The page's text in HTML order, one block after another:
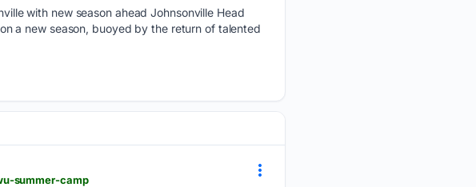
with new season ahead Johnsonville Head
a new season, buoyed by the return of talented
summer-camp